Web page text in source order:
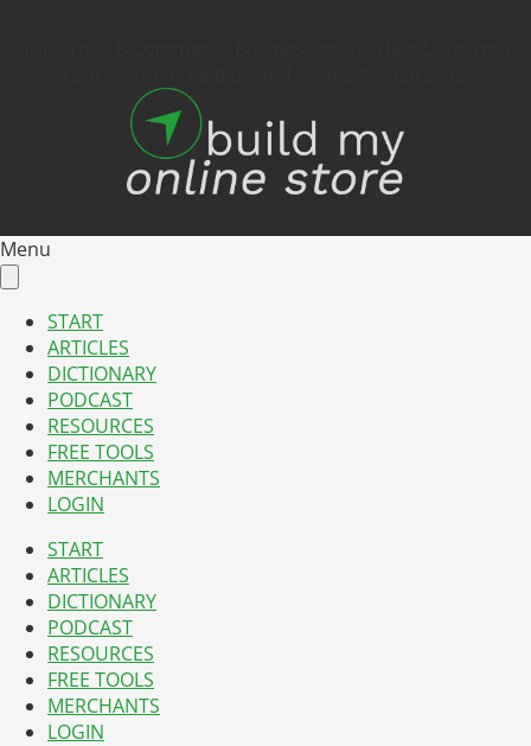
Menu
START
ARTICLES
DICTIONARY
PODCAST
RESOURCES
FREE TOOLS
MERCHANTS
LOGIN
START
ARTICLES
DICTIONARY
PODCAST
RESOURCES
FREE TOOLS
MERCHANTS
LOGIN